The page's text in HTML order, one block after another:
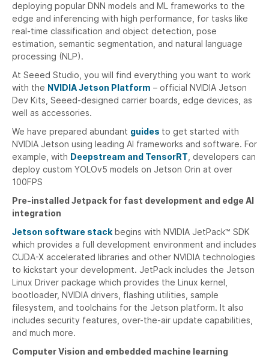
deploying popular DNN models and ML frameworks to the
edge and inferencing with high performance, for tasks like
real-time classification and object detection, pose
estimation, semantic segmentation, and natural language
processing (NLP).
At Seeed Studio, you will find everything you want to work
with the NVIDIA Jetson Platform – official NVIDIA Jetson
Dev Kits, Seeed-designed carrier boards, edge devices, as
well as accessories.
We have prepared abundant guides to get started with
NVIDIA Jetson using leading AI frameworks and software. For
example, with Deepstream and TensorRT , developers can
deploy custom YOLOv5 models on Jetson Orin at over
100FPS
Pre-installed Jetpack for fast development and edge AI
integration
Jetson software stack begins with NVIDIA JetPack™ SDK
which provides a full development environment and includes
CUDA-X accelerated libraries and other NVIDIA technologies
to kickstart your development. JetPack includes the Jetson
Linux Driver package which provides the Linux kernel,
bootloader, NVIDIA drivers, flashing utilities, sample
filesystem, and toolchains for the Jetson platform. It also
includes security features, over-the-air update capabilities,
and much more.
Computer Vision and embedded machine learning